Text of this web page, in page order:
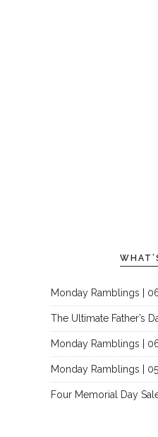
Monday Ramblings |
The Ultimate Father’s
Monday Ramblings |
Monday Ramblings |
Four Memorial Day